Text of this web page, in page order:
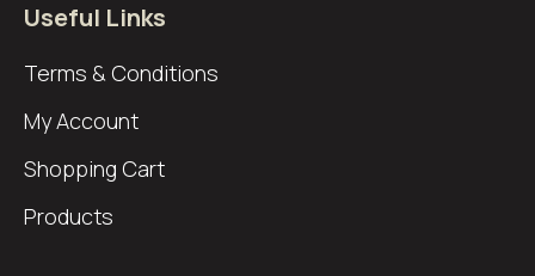
Useful Links
Terms & Conditions
My Account
Shopping Cart
Products